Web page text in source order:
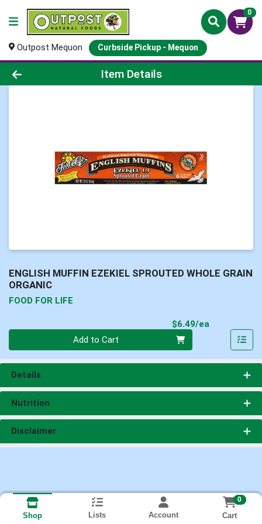
0
Outpost Mequon Curbside Pickup - Mequon
Product Details Page
Item Details
ENGLISH MUFFIN EZEKIEL SPROUTED WHOLE GRAIN
ORGANIC
FOOD FOR LIFE
$6.49/ea
Add to Cart
Details
Nutrition
Disclaimer
Shop Lists Account
0
Cart